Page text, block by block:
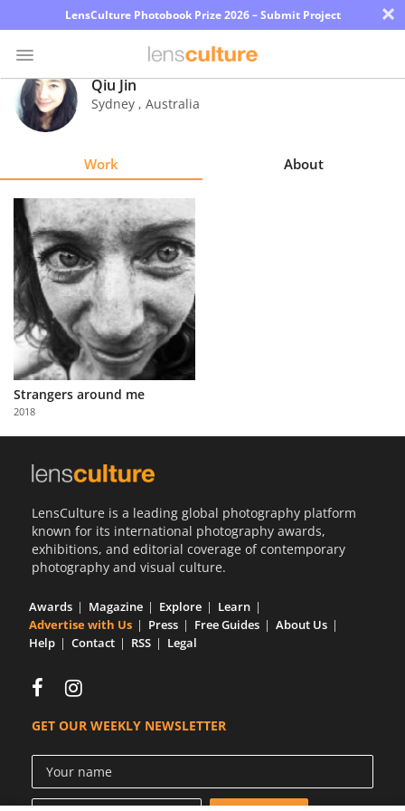
LensCulture Photobook Prize 2026 – Submit Project ×
Photo
Contest
Explore
Learn
About
Us
Partner
with
Us
Qiu Jin
Sydney , Australia
Work About
Strangers around me
2018
LensCulture is a leading global photography platform
known for its international photography awards,
exhibitions, and editorial coverage of contemporary
photography and visual culture.
Awards Magazine Explore
Learn
Advertise with Us
Press Free Guides
About Us
Help
Contact RSS Legal
GET OUR WEEKLY NEWSLETTER